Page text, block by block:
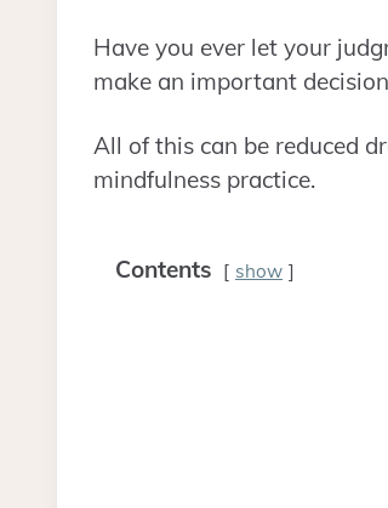
Have you ever let your
make an important
All of this can be reduced
mindfulness practice.
Contents show